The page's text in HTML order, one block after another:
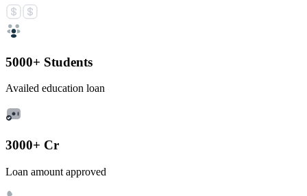
5000+ Students
Availed education loan
3000+ Cr
Loan amount approved